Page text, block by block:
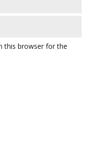
this browser for the